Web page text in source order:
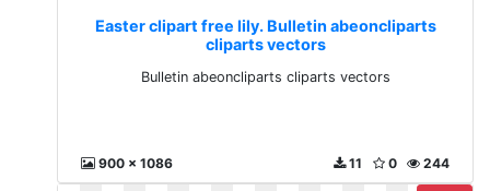
Easter clipart free lily. Bulletin abeoncliparts
cliparts vectors
Bulletin abeoncliparts cliparts vectors
900 x 1086 244
0
11